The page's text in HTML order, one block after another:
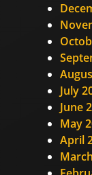
July
June
May
April